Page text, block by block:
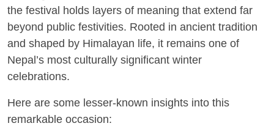
the festival holds layers of meaning that extend far
beyond public festivities. Rooted in ancient tradition
and shaped by Himalayan life, it remains one of
Nepal’s most culturally significant winter
celebrations.
Here are some lesser-known insights into this
remarkable occasion: